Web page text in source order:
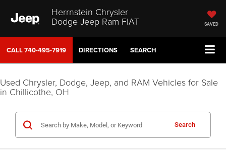
Herrnstein Chrysler
Dodge Jeep Ram FIAT SAVED
CALL740-495-7919 DIRECTIONS SEARCH
Used Chrysler, Dodge, Jeep, and RAM Vehicles for Sale
in Chillicothe, OH
Search